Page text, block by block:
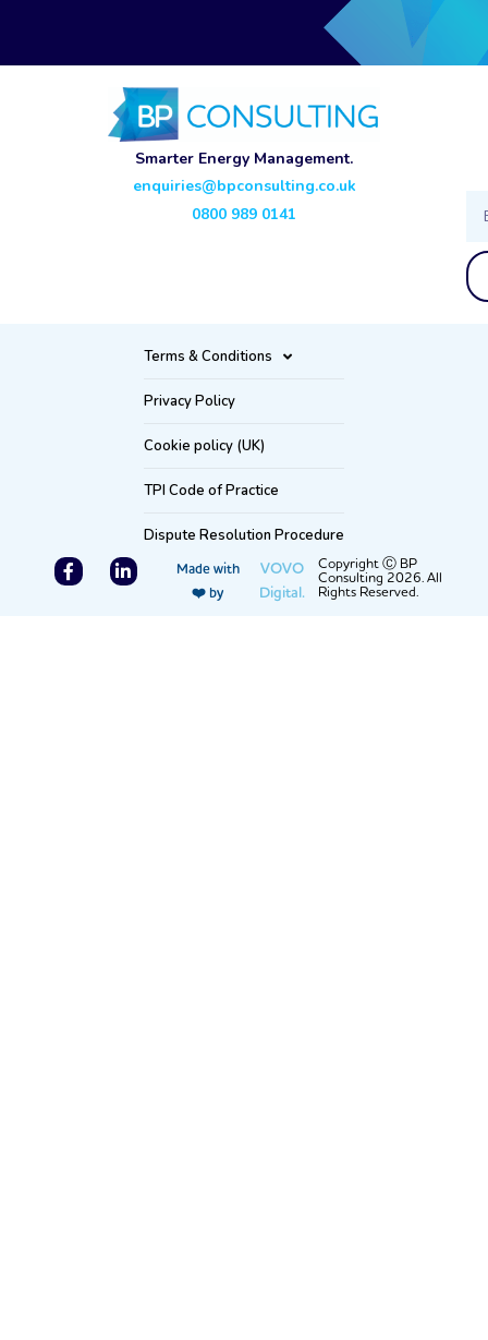
Smarter Energy Management.
enquiries@bpconsulting.co.uk
0800 989 0141
Terms & Conditions
Privacy Policy
Cookie policy (UK)
TPI Code of Practice
Dispute Resolution Procedure
Made with
❤️ by
VOVO
Digital.
Copyright Ⓒ BP
Consulting 2026. All
Rights Reserved.
F
a
L
i